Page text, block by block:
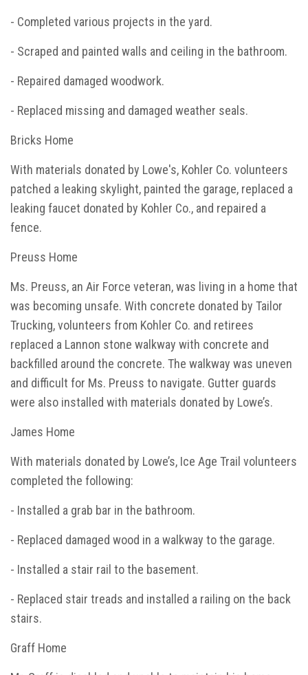
- Completed various projects in the yard.
- Scraped and painted walls and ceiling in the bathroom.
- Repaired damaged woodwork.
- Replaced missing and damaged weather seals.
Bricks Home
With materials donated by Lowe's, Kohler Co. volunteers
patched a leaking skylight, painted the garage, replaced a
leaking faucet donated by Kohler Co., and repaired a
fence.
Preuss Home
Ms. Preuss, an Air Force veteran, was living in a home that
was becoming unsafe. With concrete donated by Tailor
Trucking, volunteers from Kohler Co. and retirees
replaced a Lannon stone walkway with concrete and
backfilled around the concrete. The walkway was uneven
and difficult for Ms. Preuss to navigate. Gutter guards
were also installed with materials donated by Lowe’s.
James Home
With materials donated by Lowe’s, Ice Age Trail volunteers
completed the following:
- Installed a grab bar in the bathroom.
- Replaced damaged wood in a walkway to the garage.
- Installed a stair rail to the basement.
- Replaced stair treads and installed a railing on the back
stairs.
Graff Home